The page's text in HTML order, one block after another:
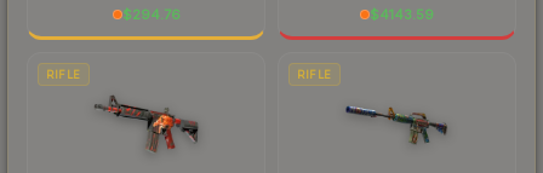
$294.76
$4143.59
RIFLE RIFLE